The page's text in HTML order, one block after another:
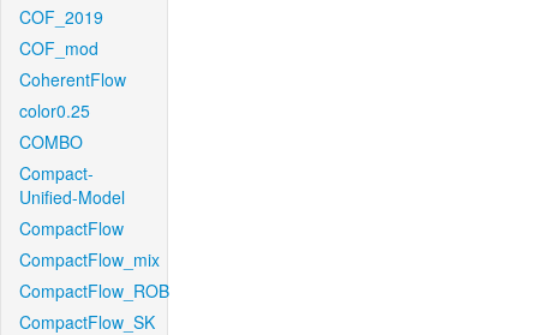
COF_2019
COF_mod
CoherentFlow
color0.25
COMBO
Compact-
Unified-Model
CompactFlow
CompactFlow_mix
CompactFlow_ROB
CompactFlow_SK